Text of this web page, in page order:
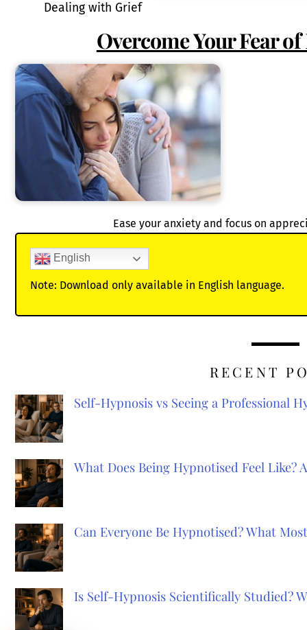
Dealing with Grief
Overcome Your Fear
Ease your anxiety and focus on
English
Note: Download only available in English language.
RECENT
Self-Hypnosis vs Seeing a Professional
What Does Being Hypnotised Feel Like?
Can Everyone Be Hypnotised? What
Is Self-Hypnosis Scientifically Studied?